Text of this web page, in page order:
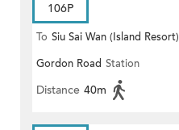
106P
To Siu Sai Wan (Island Resort)
Gordon Road Station
Distance 40m